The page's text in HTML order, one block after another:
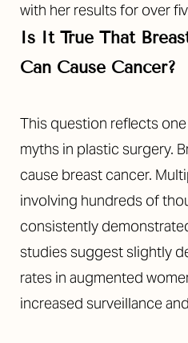
with her results for over
Is It True That
Can Cause Cancer?
This question reflects
myths in plastic surgery.
cause breast cancer.
involving hundreds of
consistently
studies suggest slightly
rates in augmented
increased surveillance